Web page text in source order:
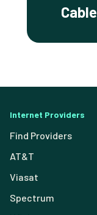
Cable
Internet Providers
Find Providers
AT&T
Viasat
Spectrum